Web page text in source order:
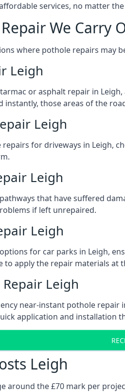
services, no matter
We Carry
where pothole repairs may
Leigh
or asphalt repair in
instantly, those areas of the
Leigh
for driveways in Leigh,
Leigh
that have suffered
if left unrepaired.
Leigh
for car parks in Leigh,
to apply the repair materials
Leigh
near-instant pothole
application and installation
Leigh
around the £70 mark per